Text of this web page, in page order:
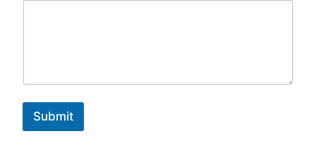
Submit